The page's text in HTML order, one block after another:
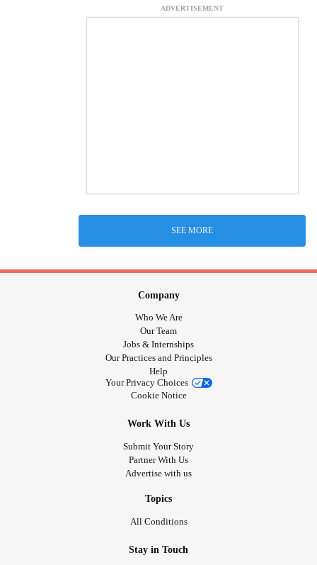
ADVERTISEMENT
SEE MORE
Company
Who We Are
Our Team
Jobs & Internships
Our Practices and Principles
Help
Your Privacy Choices
Cookie Notice
Work With Us
Submit Your Story
Partner With Us
Advertise with us
Topics
All Conditions
Stay in Touch